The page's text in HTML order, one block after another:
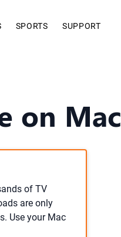
SPORTS SUPPORT
on Mac
of TV
are only
Use your Mac